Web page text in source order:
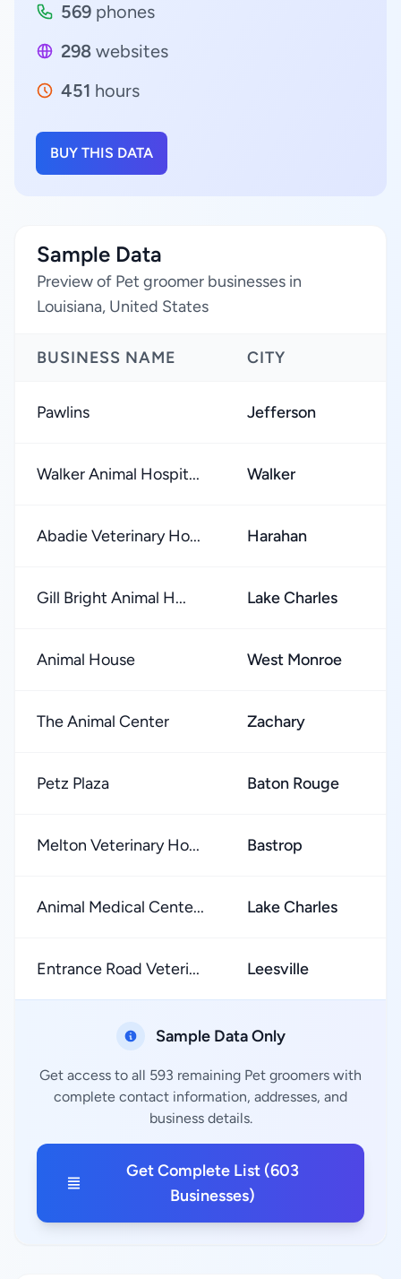
569 phones
298 websites
451 hours
BUY THIS DATA
Sample Data
Preview of Pet groomer businesses in
Louisiana, United States
BUSINESS NAME CITY
Pawlins Jefferson
Walker Animal Hospit... Walker
Abadie Veterinary Ho... Harahan
Gill Bright Animal H... Lake Charles
Animal House West Monroe
The Animal Center Zachary
Petz Plaza Baton Rouge
Melton Veterinary Ho... Bastrop
Animal Medical Cente... Lake Charles
Entrance Road Veteri... Leesville
Sample Data Only
Get access to all 593 remaining Pet groomers with
complete contact information, addresses, and
business details.
Get Complete List (603
Businesses)